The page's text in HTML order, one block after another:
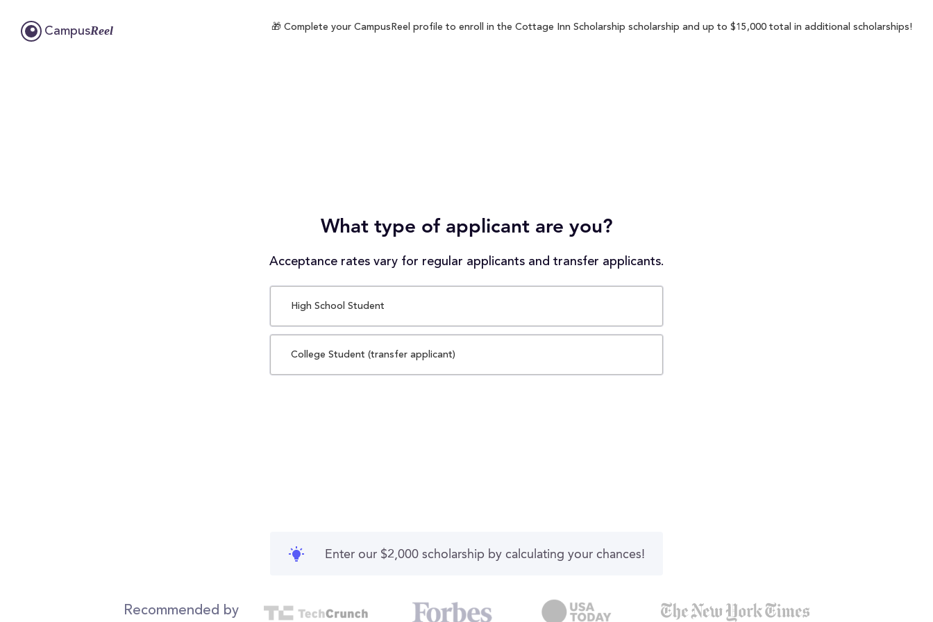
CampusReel 🎁 Complete your CampusReel profile to enroll in the Cottage Inn Scholarship scholarship and up to $15,000 total in additional scholarships!
What type of applicant are you?
Acceptance rates vary for regular applicants and transfer applicants.
High School Student
College Student (transfer applicant)
Enter our $2,000 scholarship by calculating your chances!
Recommended by